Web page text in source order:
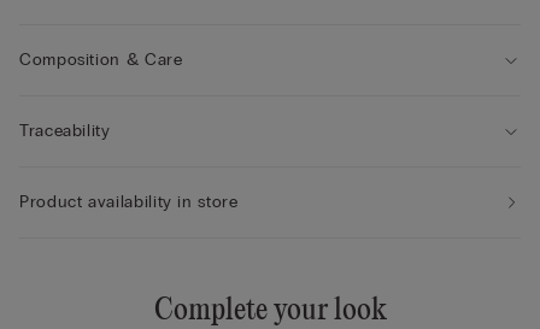
Composition & Care
Traceability
Product availability in store
Complete your look